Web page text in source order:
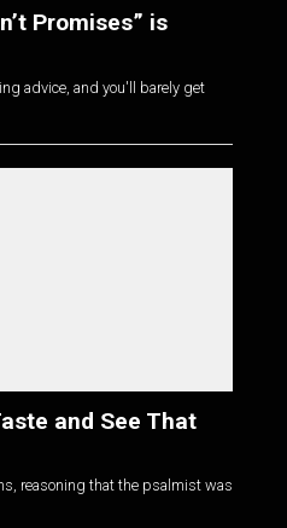
Promises” is
advice, and you'll barely get
and See That
reasoning that the psalmist was